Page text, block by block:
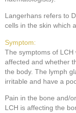
Langerhans refers to
cells in the skin which
Symptom:
The symptoms of
affected and whether
the body. The lymph
irritable and have a
Pain in the bone and/
LCH is affecting the